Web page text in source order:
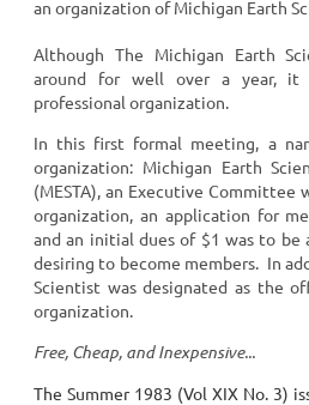
an organization of Michigan Earth
Although The Michigan Earth
around for well over a year, it
professional organization.
In this first formal meeting, a
organization: Michigan Earth
(MESTA), an Executive Committee
organization, an application for
and an initial dues of $1 was to be
desiring to become members. In
Scientist was designated as the
organization.
Free, Cheap, and Inexpensive...
The Summer 1983 (Vol XIX No. 3)